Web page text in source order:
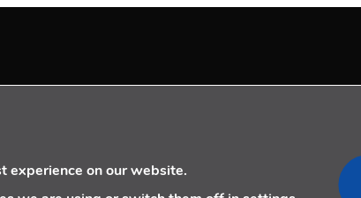
US CONTACT US
experience on our website.